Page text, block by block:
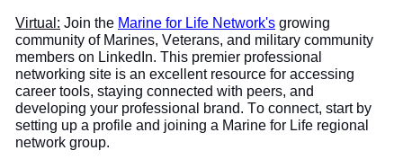
Virtual: Join the Marine for Life Network's growing
community of Marines, Veterans, and military community
members on LinkedIn. This premier professional
networking site is an excellent resource for accessing
career tools, staying connected with peers, and
developing your professional brand. To connect, start by
setting up a profile and joining a Marine for Life regional
network group.